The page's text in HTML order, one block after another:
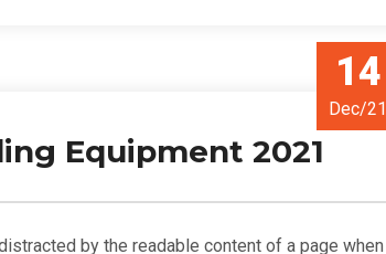
14
Dec/21
Equipment 2021
by the readable content of a page when